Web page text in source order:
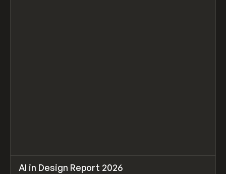
LEARN ARTICLE / WEBSITE
AI in Design Report 2026